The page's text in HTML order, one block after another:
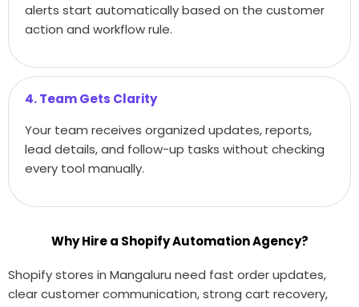
alerts start automatically based on the customer
action and workflow rule.
4. Team Gets Clarity
Your team receives organized updates, reports,
lead details, and follow-up tasks without checking
every tool manually.
Why Hire a Shopify Automation Agency?
Shopify stores in Mangaluru need fast order updates,
clear customer communication, strong cart recovery,